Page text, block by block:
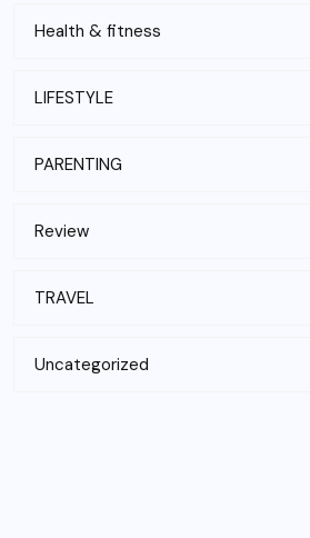
Health & fitness
LIFESTYLE
PARENTING
Review
TRAVEL
Uncategorized